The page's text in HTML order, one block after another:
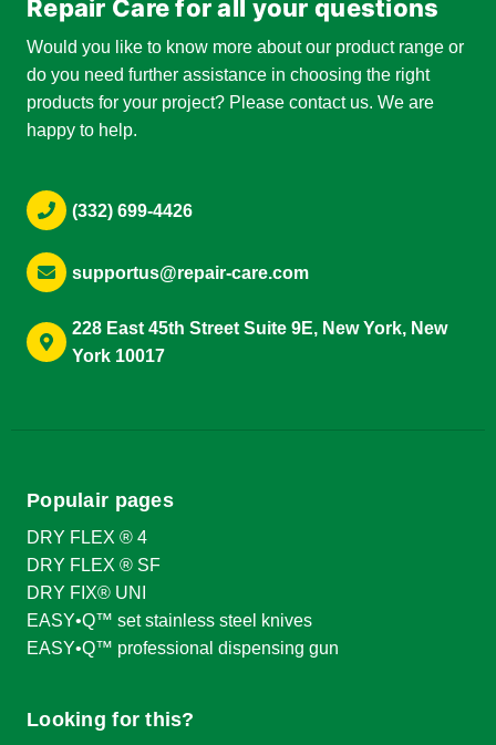
Repair Care for all your questions
Would you like to know more about our product range or
do you need further assistance in choosing the right
products for your project? Please contact us. We are
happy to help.
(332) 699-4426
supportus@repair-care.com
228 East 45th Street Suite 9E, New York, New
York 10017
Populair pages
DRY FLEX ® 4
DRY FLEX ® SF
DRY FIX® UNI
EASY•Q™ set stainless steel knives
EASY•Q™ professional dispensing gun
Looking for this?